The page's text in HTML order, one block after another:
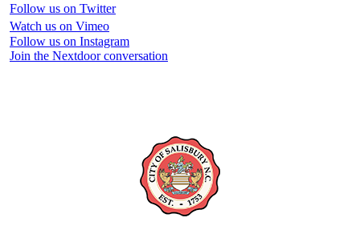
Follow us on Twitter
Watch us on Vimeo
Follow us on Instagram
Join the Nextdoor conversation